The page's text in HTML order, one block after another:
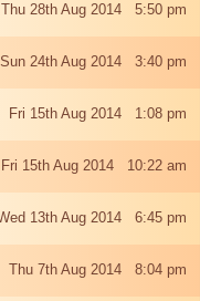
Thu 28th Aug 2014 5:50 pm
Sun 24th Aug 2014 3:40 pm
Fri 15th Aug 2014 1:08 pm
Fri 15th Aug 2014 10:22 am
13th Aug 2014 6:45 pm
Thu 7th Aug 2014 8:04 pm